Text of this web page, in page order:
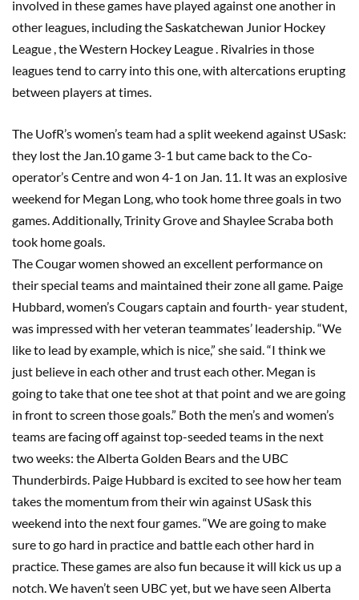
involved in these games have played against one another in
other leagues, including the Saskatchewan Junior Hockey
League , the Western Hockey League . Rivalries in those
leagues tend to carry into this one, with altercations erupting
between players at times.
The UofR’s women’s team had a split weekend against USask:
they lost the Jan.10 game 3-1 but came back to the Co-
operator’s Centre and won 4-1 on Jan. 11. It was an explosive
weekend for Megan Long, who took home three goals in two
games. Additionally, Trinity Grove and Shaylee Scraba both
took home goals.
The Cougar women showed an excellent performance on
their special teams and maintained their zone all game. Paige
Hubbard, women’s Cougars captain and fourth- year student,
was impressed with her veteran teammates’ leadership. “We
like to lead by example, which is nice,” she said. “I think we
just believe in each other and trust each other. Megan is
going to take that one tee shot at that point and we are going
in front to screen those goals.” Both the men’s and women’s
teams are facing off against top-seeded teams in the next
two weeks: the Alberta Golden Bears and the UBC
Thunderbirds. Paige Hubbard is excited to see how her team
takes the momentum from their win against USask this
weekend into the next four games. “We are going to make
sure to go hard in practice and battle each other hard in
practice. These games are also fun because it will kick us up a
notch. We haven’t seen UBC yet, but we have seen Alberta